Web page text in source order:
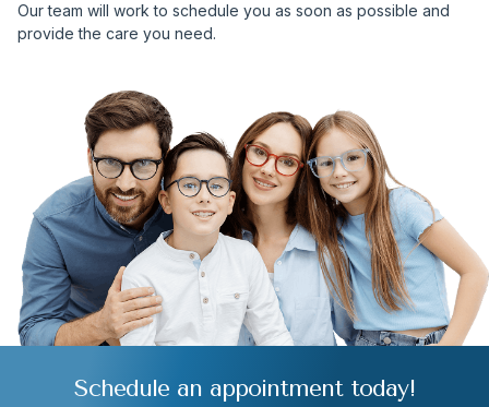
Our team will work to schedule you as soon as possible and
provide the care you need.
Schedule an appointment today!